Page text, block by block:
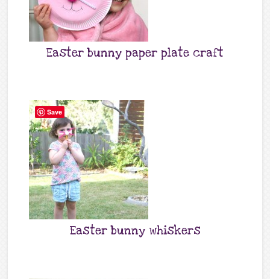
Easter bunny paper plate craft
Easter bunny whiskers
Save